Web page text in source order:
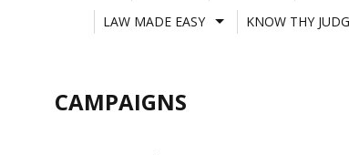
LAW MADE EASY
KNOW THY
CAMPAIGNS